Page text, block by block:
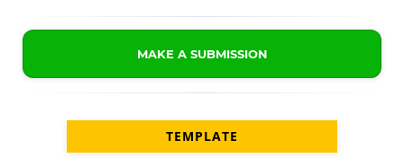
MAKE A SUBMISSION
TEMPLATE